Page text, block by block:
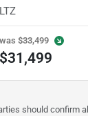
LTZ
was $33,499
$31,499
should